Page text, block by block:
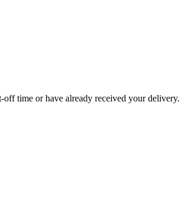
time or have already received your delivery.